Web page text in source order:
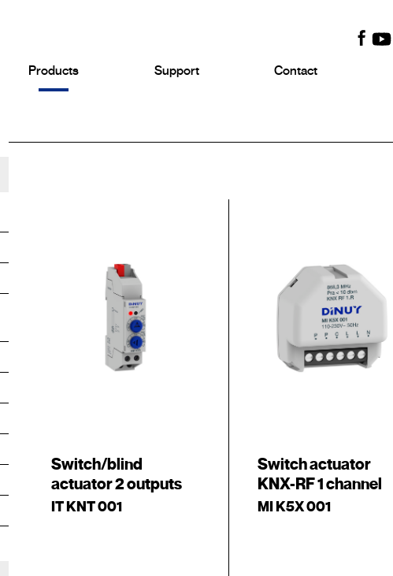
Products Support Contact
Switch/blind
actuator 2 outputs
IT KNT 001
Switch actuator
KNX-RF 1 channel
MI K5X 001